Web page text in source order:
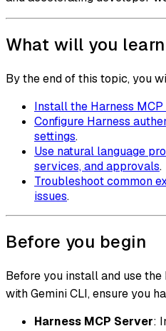
What will you
By the end of this topic, you
Install the Harness
Configure Harness
settings.
Use natural language
services, and approvals.
Troubleshoot common
issues.
Before you begin
Before you install and use
with Gemini CLI, ensure you
Harness MCP Server: